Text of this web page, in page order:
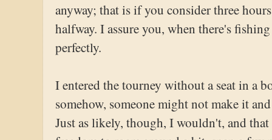
anyway; that is if you consider three
halfway. I assure you, when there's
perfectly.
I entered the tourney without a seat in a
somehow, someone might not make it
Just as likely, though, I wouldn't, and